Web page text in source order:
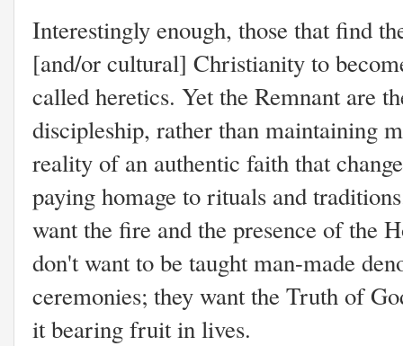
Interestingly enough, those that find
[and/or cultural] Christianity to
called heretics. Yet the Remnant are
discipleship, rather than maintaining
reality of an authentic faith that
paying homage to rituals and
want the fire and the presence of the
don't want to be taught man-made
ceremonies; they want the Truth of
it bearing fruit in lives.